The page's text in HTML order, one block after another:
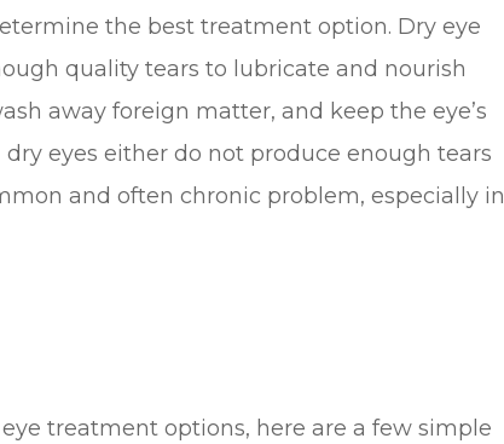
the best treatment option. Dry eye
quality tears to lubricate and nourish
away foreign matter, and keep the eye’s
eyes either do not produce enough tears
and often chronic problem, especially in
treatment options, here are a few simple